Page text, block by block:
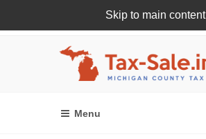
Skip to main content
Register Or Login Online